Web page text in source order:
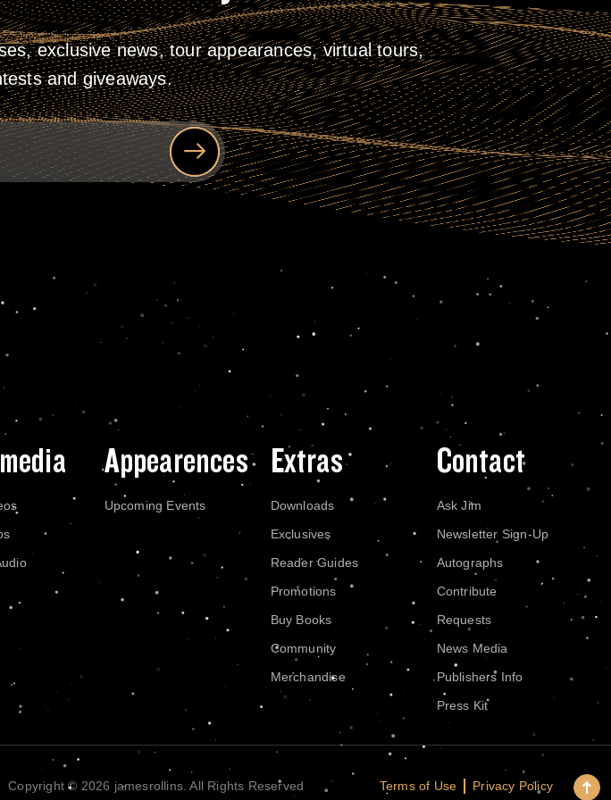
exclusive news, tour appearances, virtual tours,
and giveaways.
Appearences
Upcoming Events
Extras
Downloads
Exclusives
Reader Guides
Promotions
Buy Books
Community
Merchandise
Contact
Ask Jim
Newsletter Sign-Up
Autographs
Contribute
Requests
News Media
Publishers Info
Press Kit
Terms of Use Privacy Policy
Copyright © 2026 jamesrollins. All Rights Reserved